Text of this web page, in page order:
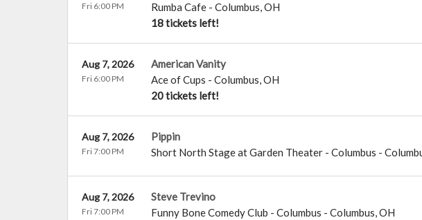
Rumba Cafe - Columbus,OH
18 tickets left!
Fri 6:00 PM
American Vanity
Ace of Cups - Columbus,OH
20 tickets left!
Aug 7, 2026
Fri 6:00 PM
Pippin
Short North Stage at Garden Theater - Columbus -
Aug 7, 2026
Fri 7:00 PM
Steve Trevino
Funny Bone Comedy Club - Columbus - Columbus,OH
Aug 7, 2026
Fri 7:00 PM